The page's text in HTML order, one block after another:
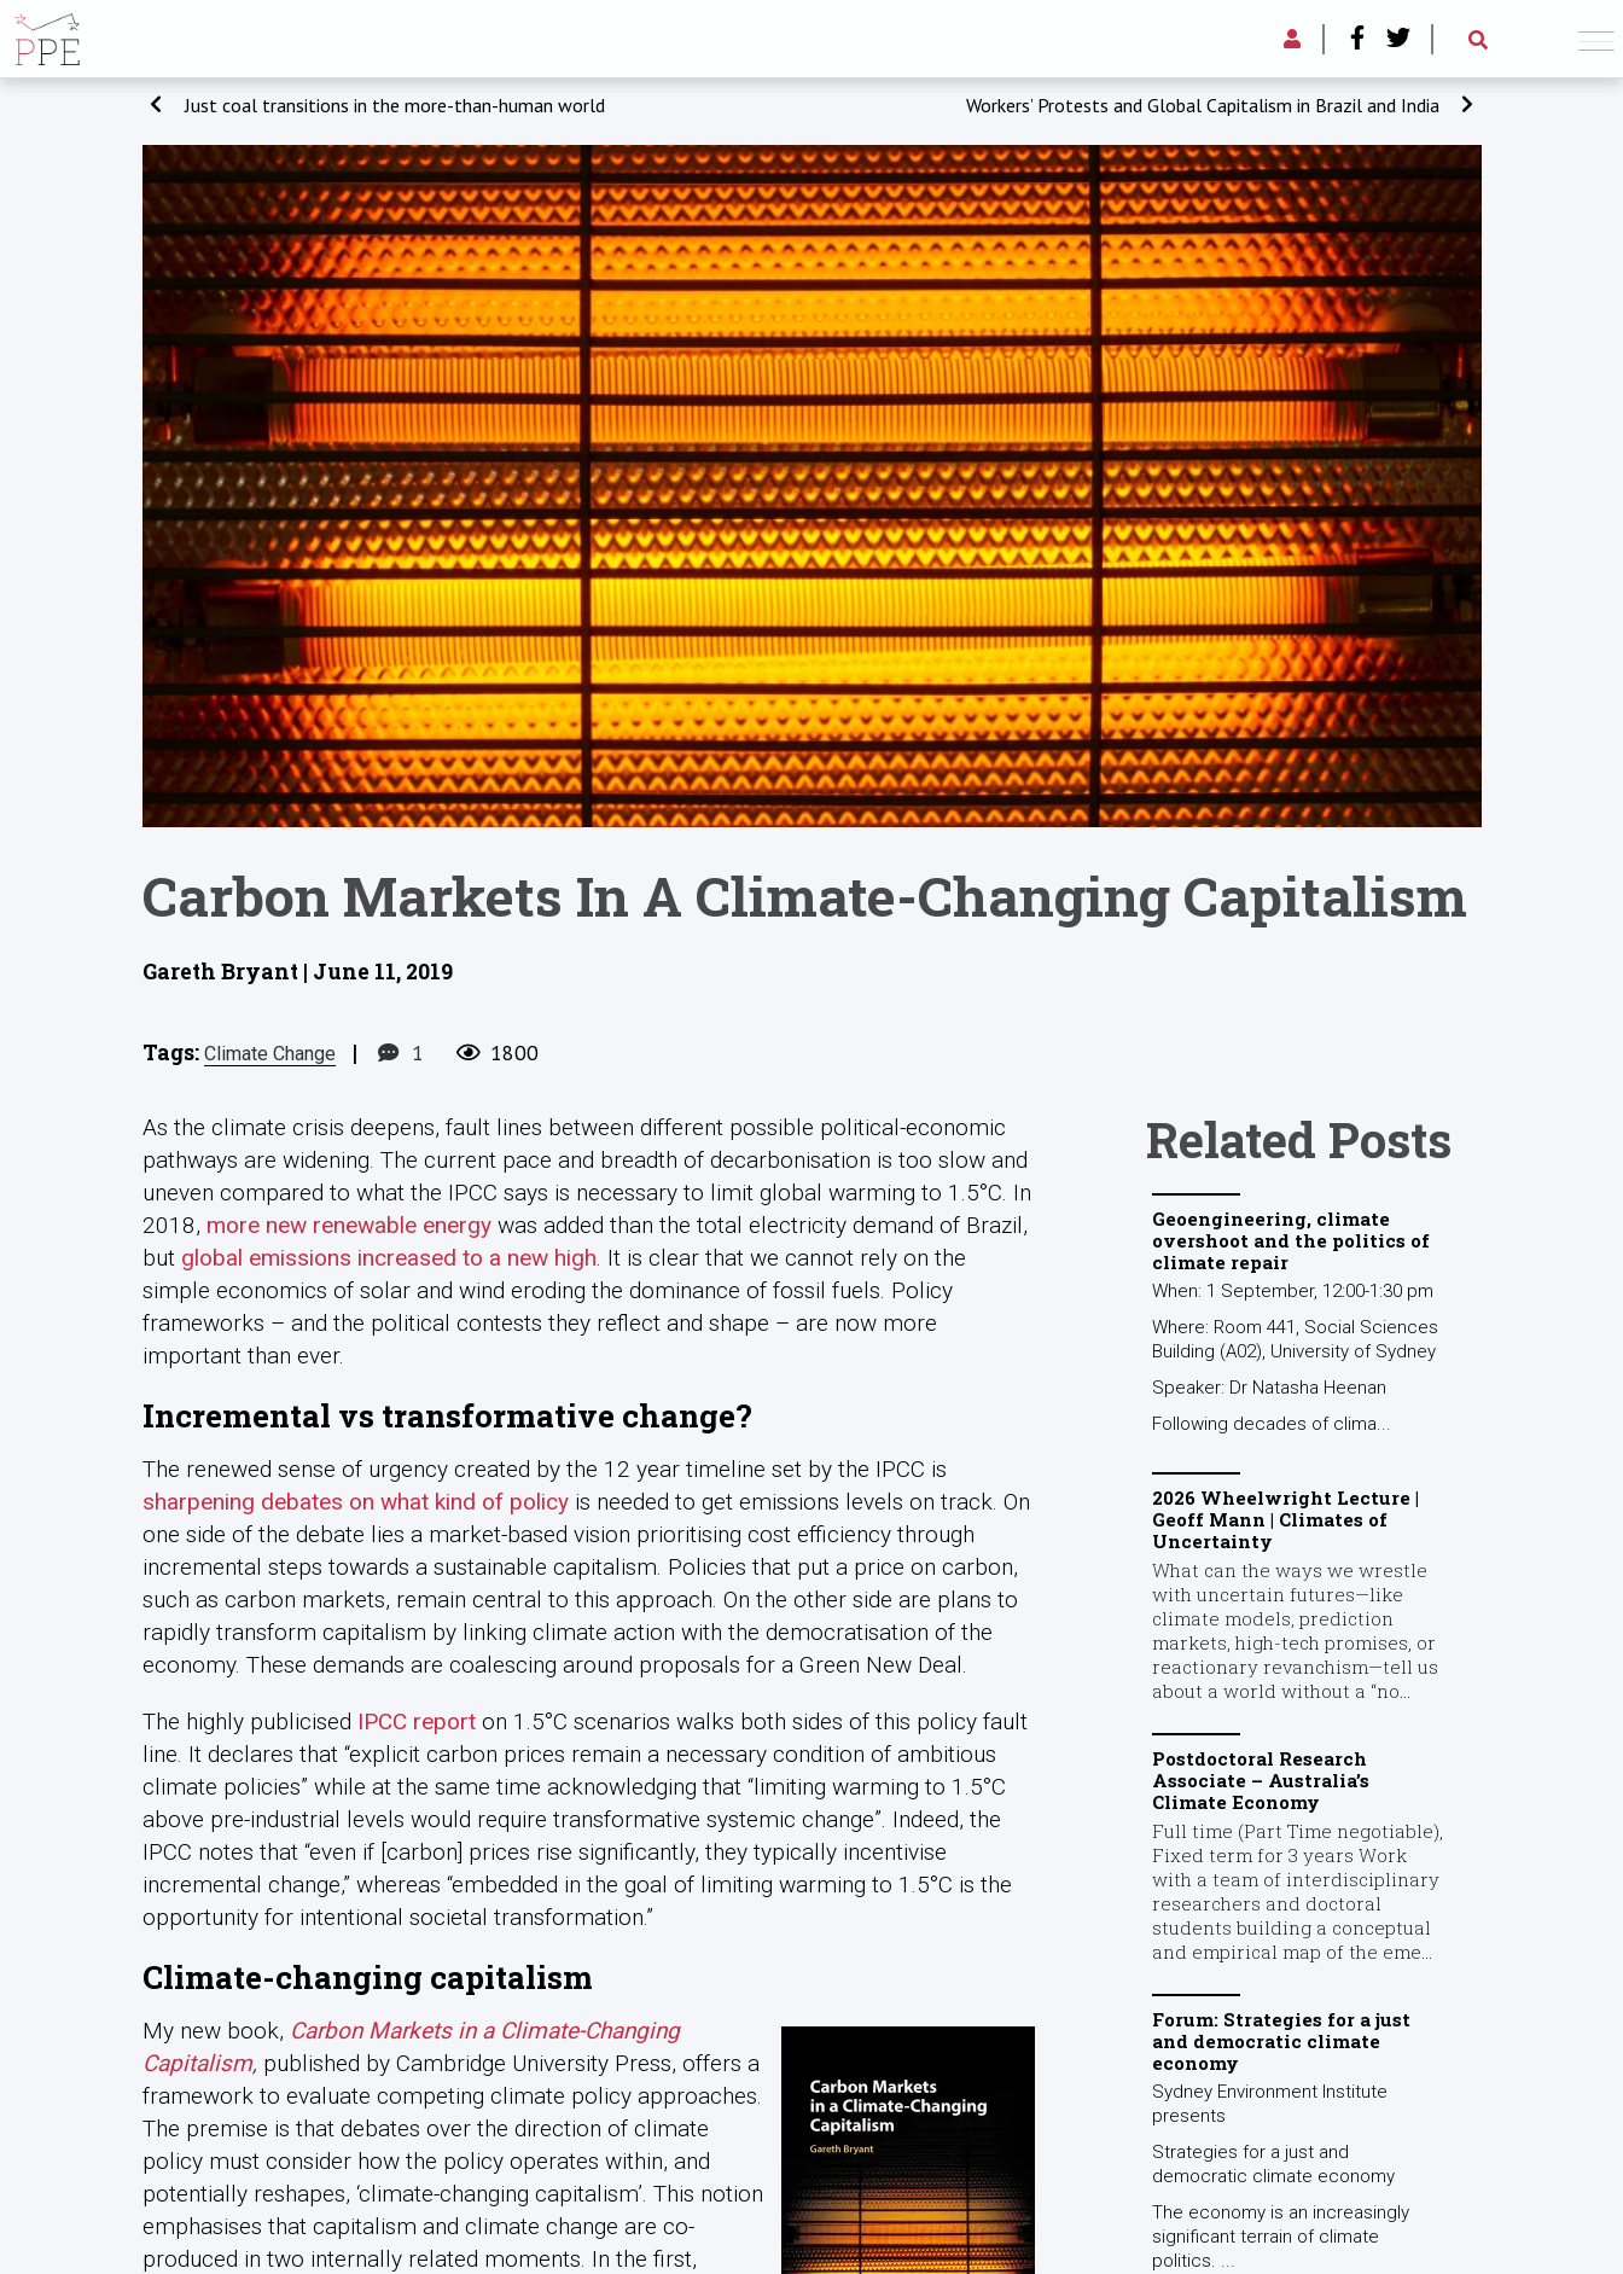
Just coal transitions in the more-than-human world Workers’ Protests and Global Capitalism in Brazil and India
Carbon Markets In A Climate-Changing Capitalism
Gareth Bryant | June 11, 2019
Tags: Climate Change | 1 1800
As the climate crisis deepens, fault lines between different possible political-economic
pathways are widening. The current pace and breadth of decarbonisation is too slow and
uneven compared to what the IPCC says is necessary to limit global warming to 1.5°C. In
2018, more new renewable energywas added than the total electricity demand of Brazil,
but global emissions increased to a new high . It is clear that we cannot rely on the
simple economics of solar and wind eroding the dominance of fossil fuels. Policy
frameworks – and the political contests they reflect and shape – are now more
important than ever.
Incremental vs transformative change?
The renewed sense of urgency created by the 12 year timeline set by the IPCC is
sharpening debates on what kind of policyis needed to get emissions levels on track. On
one side of the debate lies a market-based vision prioritising cost efficiency through
incremental steps towards a sustainable capitalism. Policies that put a price on carbon,
such as carbon markets, remain central to this approach. On the other side are plans to
rapidly transform capitalism by linking climate action with the democratisation of the
economy. These demands are coalescing around proposals for a Green New Deal.
The highly publicised IPCC reporton 1.5°C scenarios walks both sides of this policy fault
line. It declares that “explicit carbon prices remain a necessary condition of ambitious
climate policies” while at the same time acknowledging that “limiting warming to 1.5°C
above pre-industrial levels would require transformative systemic change”. Indeed, the
IPCC notes that “even if [carbon] prices rise significantly, they typically incentivise
incremental change,” whereas “embedded in the goal of limiting warming to 1.5°C is the
opportunity for intentional societal transformation.”
Climate-changing capitalism
My new book, Carbon Markets in a Climate-Changing
Capitalism, published by Cambridge University Press, offers a
framework to evaluate competing climate policy approaches.
The premise is that debates over the direction of climate
policy must consider how the policy operates within, and
potentially reshapes, ‘climate-changing capitalism’. This notion
emphasises that capitalism and climate change are co-
produced in two internally related moments. In the first,
Related Posts
Geoengineering, climate
overshoot and the politics of
climate repair
When: 1 September, 12:00-1:30 pm
Where: Room 441, Social Sciences
Building (A02), University of Sydney
Speaker: Dr Natasha Heenan
Following decades of clima...
2026 Wheelwright Lecture |
Geoff Mann | Climates of
Uncertainty
What can the ways we wrestle
with uncertain futures—like
climate models, prediction
markets, high-tech promises, or
reactionary revanchism—tell us
about a world without a “no...
Postdoctoral Research
Associate – Australia’s
Climate Economy
Full time (Part Time negotiable),
Fixed term for 3 years Work
with a team of interdisciplinary
researchers and doctoral
students building a conceptual
and empirical map of the eme...
Forum: Strategies for a just
and democratic climate
economy
Sydney Environment Institute
presents
Strategies for a just and
democratic climate economy
The economy is an increasingly
significant terrain of climate
politics. ...